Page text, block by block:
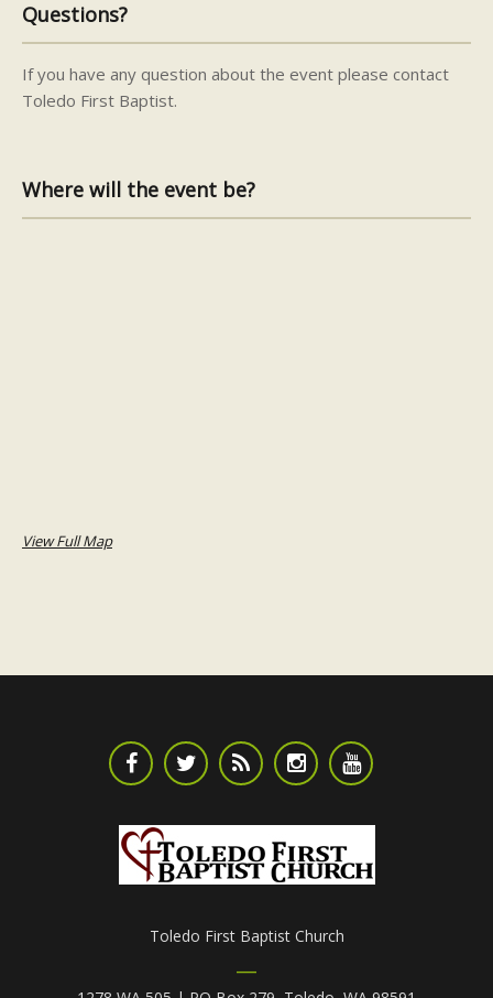
Questions?
If you have any question about the event please contact
Toledo First Baptist.
Where will the event be?
View Full Map
Toledo First Baptist Church